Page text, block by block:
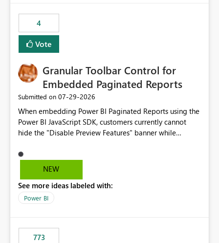
consuming artifacts. Receive alerts or take automated
actions when an artifact reaches its configured CU limit.
This enhancement would provide greater governance,
cost management, and workload isolation within Fabric
business-critical workloads on the same capacity.
4
Vote
Granular Toolbar Control for
Embedded Paginated Reports
Submitted on ‎07-29-2026
When embedding Power BI Paginated Reports using the
Power BI JavaScript SDK, customers currently cannot
hide the "Disable Preview Features" banner while
We request support for granular toolbar customization,
allowing developers to independently show or hide
banners, export options, parameters, and navigation
controls
NEW
See more ideas labeled with:
Power BI
773